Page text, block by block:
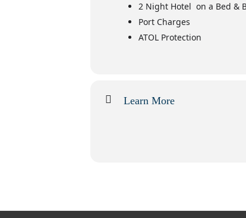
2 Night Hotel on a Bed &
Port Charges
ATOL Protection
Learn More